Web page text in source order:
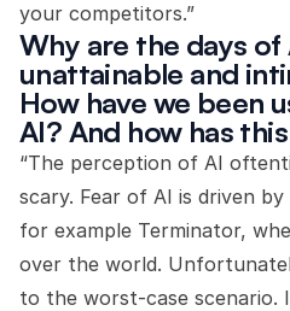
your competitors.”
Why are the days of
unattainable and
How have we been
AI? And how has
“The perception of AI
scary. Fear of AI is driven
for example Terminator,
over the world.
to the worst-case scenario.